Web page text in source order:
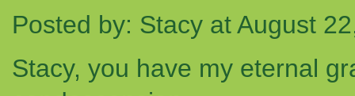
Posted by: Stacy at August
Stacy, you have my eternal